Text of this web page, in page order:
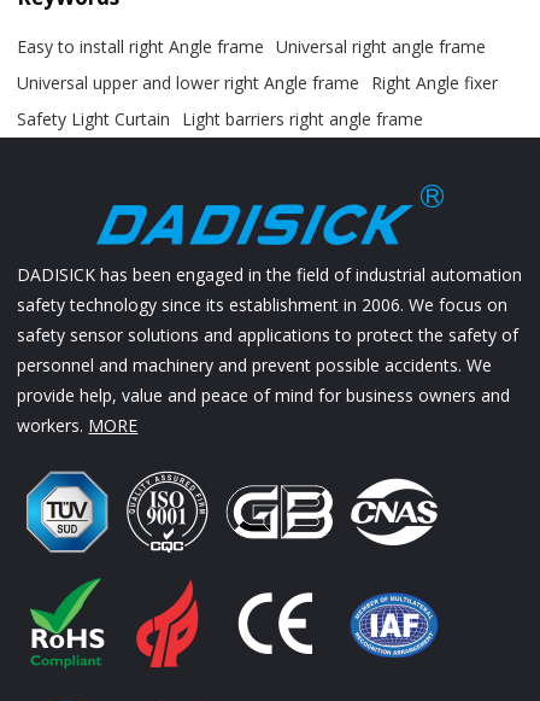
Easy to install right Angle frame
Universal right angle frame
Universal upper and lower right Angle frame
Right Angle fixer
Safety Light Curtain
Light barriers right angle frame
DADISICK has been engaged in the field of industrial automation
safety technology since its establishment in 2006. We focus on
safety sensor solutions and applications to protect the safety of
personnel and machinery and prevent possible accidents. We
provide help, value and peace of mind for business owners and
workers. MORE